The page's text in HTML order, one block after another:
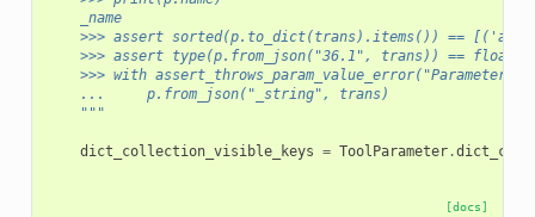
    _name
>>> assert sorted(p.to_dict(trans).items()) ==
    >>> assert type(p.from_json("36.1", trans)) == float
>>> with assert_throws_param_value_error("Parameter
    ...     p.from_json("_string", trans)
    """
dict_collection_visible_keys = ToolParameter.
[docs]